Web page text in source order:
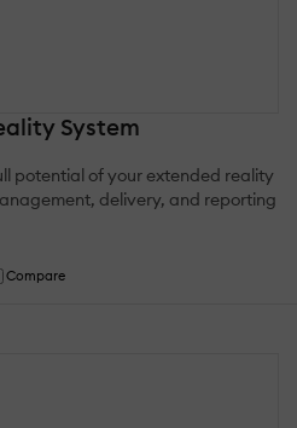
System
potential of your extended reality
delivery, and reporting
Compare